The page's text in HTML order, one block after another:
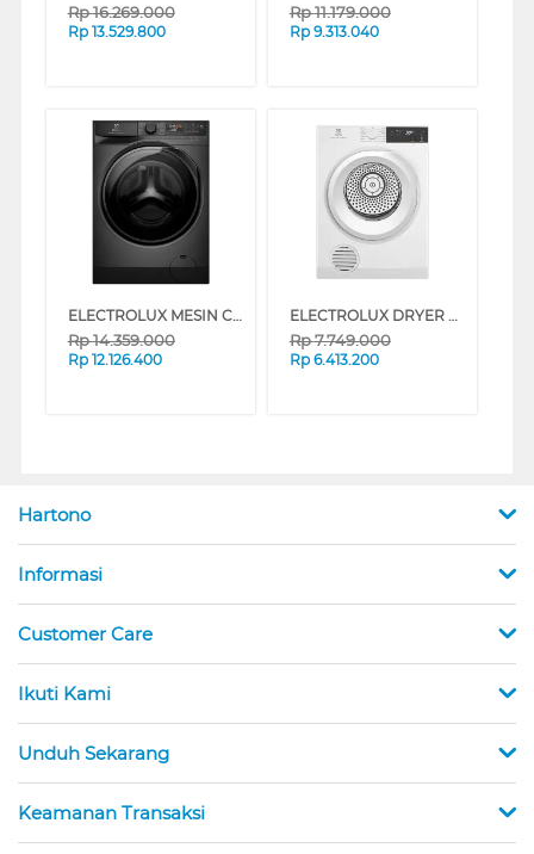
Rp16.269.000
Rp 13.529.800
Rp11.179.000
Rp 9.313.040
ELECTROLUX MESIN CUCI DAN DRYER PENGERING WASHER AND DRYERS 10 KG EWW1023P5SC
Rp14.359.000
Rp 12.126.400
ELECTROLUX DRYER PENGERING ELECTRIC DRYER 8 KG EDV804H3WC
Rp7.749.000
Rp 6.413.200
Hartono
Informasi
Customer Care
Ikuti Kami
Unduh Sekarang
Keamanan Transaksi